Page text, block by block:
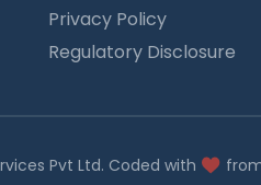
Privacy Policy
Regulatory Disclosure
Pvt Ltd. Coded with